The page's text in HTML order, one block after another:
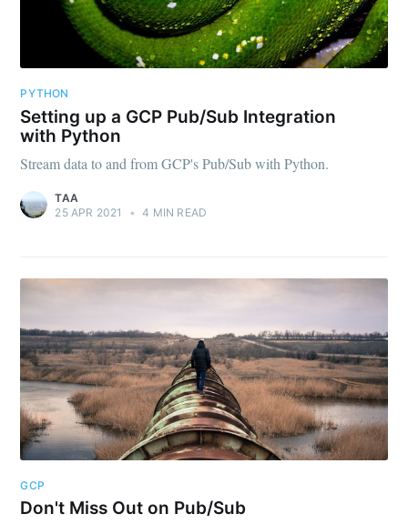
PYTHON
Setting up a GCP Pub/Sub Integration
with Python
Stream data to and from GCP's Pub/Sub with Python.
TAA
25 APR 2021
• 4 MIN READ
GCP
Don't Miss Out on Pub/Sub
Stay up to date! Get all the latest &
greatest posts delivered straight to
your inbox
Subscribe